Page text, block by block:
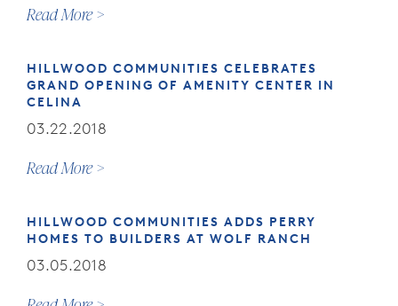
Read More
HILLWOOD COMMUNITIES CELEBRATES
GRAND OPENING OF AMENITY CENTER IN
CELINA
03.22.2018
Read More
HILLWOOD COMMUNITIES ADDS PERRY
HOMES TO BUILDERS AT WOLF RANCH
03.05.2018